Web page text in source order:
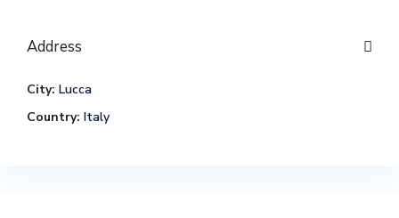
Address
City: Lucca
Country: Italy